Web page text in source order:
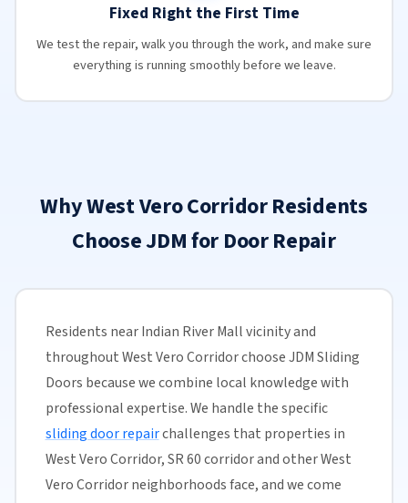
Fixed Right the First Time
We test the repair, walk you through the work, and make sure
everything is running smoothly before we leave.
Why West Vero Corridor Residents
Choose JDM for Door Repair
Residents near Indian River Mall vicinity and
throughout West Vero Corridor choose JDM Sliding
Doors because we combine local knowledge with
professional expertise. We handle the specific
sliding door repairchallenges that properties in
West Vero Corridor, SR 60 corridor and other West
Vero Corridor neighborhoods face, and we come